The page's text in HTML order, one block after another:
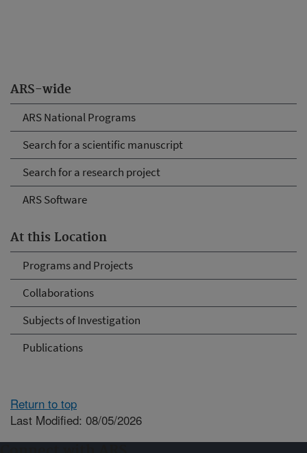
ARS-wide
ARS National Programs
Search for a scientific manuscript
Search for a research project
ARS Software
At this Location
Programs and Projects
Collaborations
Subjects of Investigation
Publications
Return to top
Last Modified: 08/05/2026